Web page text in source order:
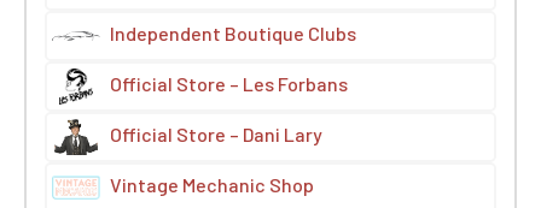
Independent Boutique Clubs
Official Store – Les Forbans
Official Store – Dani Lary
Vintage Mechanic Shop